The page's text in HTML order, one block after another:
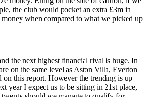
the club would pocket an extra £3m in
when compared to what we picked up
the next highest financial rival is huge. In
on the same level as Aston Villa, Everton
on this report. However the trending is up
year I expect us to be sitting in 21st place,